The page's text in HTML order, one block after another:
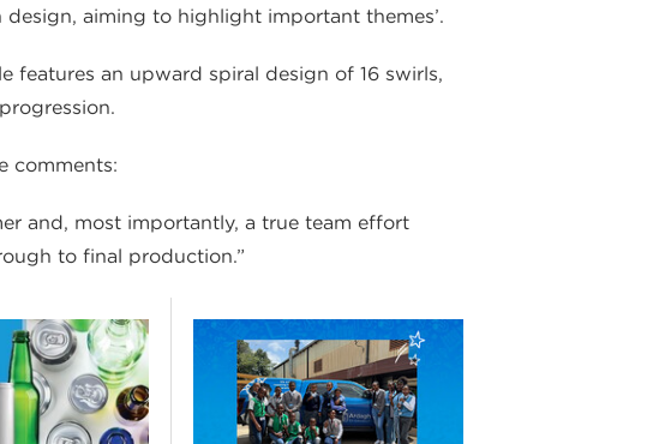
aiming to highlight important themes’.
features an upward spiral design of 16 swirls,
comments:
and, most importantly, a true team effort
to final production.”